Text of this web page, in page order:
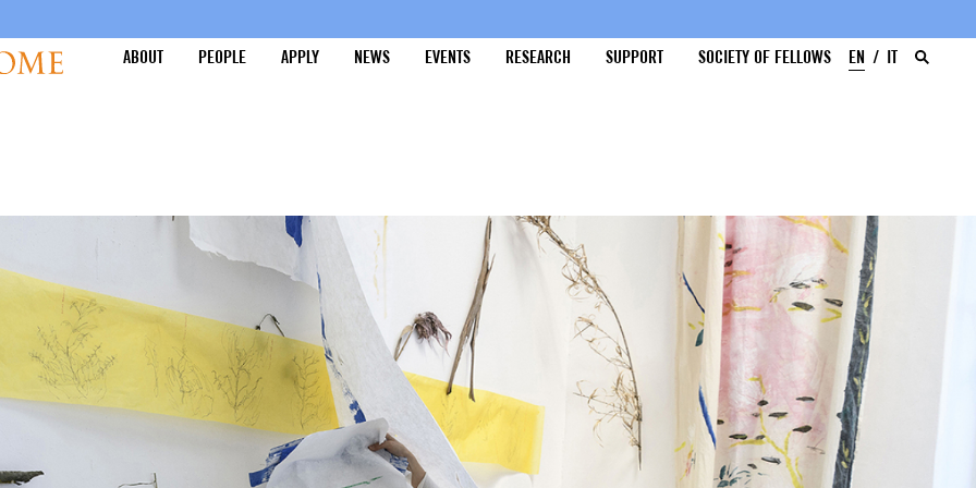
ABOUT
PEOPLE APPLY NEWS EVENTS RESEARCH SUPPORT SOCIETY OF FELLOWS EN IT